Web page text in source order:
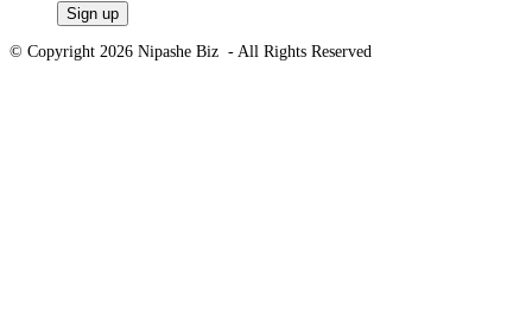
© Copyright 2026 Nipashe Biz - All Rights Reserved